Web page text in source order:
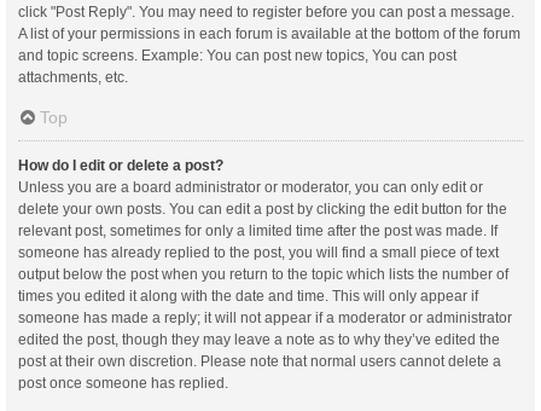
click "Post Reply". You may need to register before you can post a message.
A list of your permissions in each forum is available at the bottom of the forum
and topic screens. Example: You can post new topics, You can post
attachments, etc.
Top
How do I edit or delete a post?
Unless you are a board administrator or moderator, you can only edit or
delete your own posts. You can edit a post by clicking the edit button for the
relevant post, sometimes for only a limited time after the post was made. If
someone has already replied to the post, you will find a small piece of text
output below the post when you return to the topic which lists the number of
times you edited it along with the date and time. This will only appear if
someone has made a reply; it will not appear if a moderator or administrator
edited the post, though they may leave a note as to why they’ve edited the
post at their own discretion. Please note that normal users cannot delete a
post once someone has replied.